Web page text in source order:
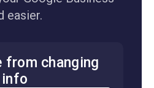
easier.
from changing